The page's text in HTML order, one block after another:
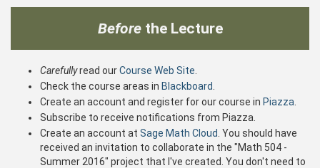
Beforethe Lecture
Carefullyread ourCourse Web Site
Check the course areas in Blackboard
Create an account and register for our course in Piazza
Subscribe to receive notifications from Piazza.
Create an account at Sage Math Cloud . You should have
received an invitation to collaborate in the "Math 504 -
Summer 2016" project that I've created. You don't need to